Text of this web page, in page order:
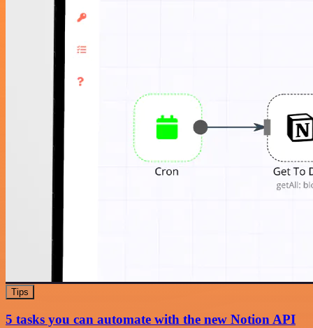
Tips
5 tasks you can automate with the new Notion API